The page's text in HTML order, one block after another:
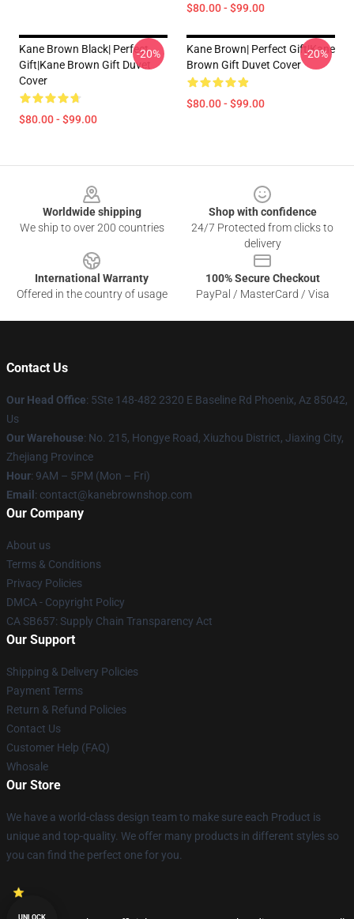
$80.00 - $99.00
Kane Brown Black| Perfect
Gift|kane Brown Gift Duvet
Cover
$80.00 - $99.00
-20%
Kane Brown| Perfect Gift|kane
Brown Gift Duvet Cover
$80.00 - $99.00
-20%
Worldwide shipping
We ship to over 200 countries
Shop with confidence
24/7 Protected from clicks to
delivery
International Warranty
Offered in the country of usage
100% Secure Checkout
PayPal / MasterCard / Visa
Contact Us
Our Head Office: 5Ste 148-482 2320 E Baseline Rd Phoenix, Az 85042,
Us
Our Warehouse: No. 215, Hongye Road, Xiuzhou District, Jiaxing City,
Zhejiang Province
Hour: 9AM – 5PM (Mon – Fri)
Email : contact@kanebrownshop.com
Our Company
About us
Terms & Conditions
Privacy Policies
DMCA - Copyright Policy
CA SB657: Supply Chain Transparency Act
Our Support
Shipping & Delivery Policies
Payment Terms
Return & Refund Policies
Contact Us
Customer Help (FAQ)
Whosale
Our Store
We have a world-class design team to make sure each Product is
unique and top-quality. We offer many products in different styles so
you can find the perfect one for you.
UNLOCK